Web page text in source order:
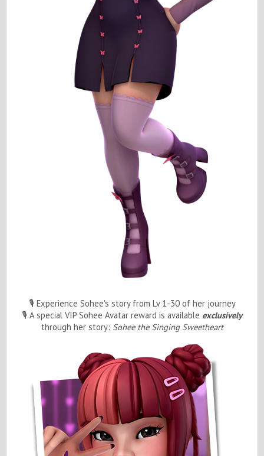
🎙️ Experience Sohee's story from Lv 1-30 of her journey
🎙️ A special VIP Sohee Avatar reward is available exclusively
through her story: Sohee the Singing Sweetheart